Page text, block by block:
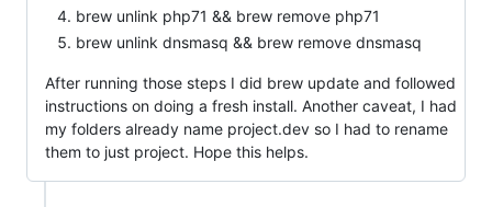
brew unlink php71 && brew remove php71
brew unlink dnsmasq && brew remove dnsmasq
After running those steps I did brew update and followed
instructions on doing a fresh install. Another caveat, I had
my folders already name project.dev so I had to rename
them to just project. Hope this helps.